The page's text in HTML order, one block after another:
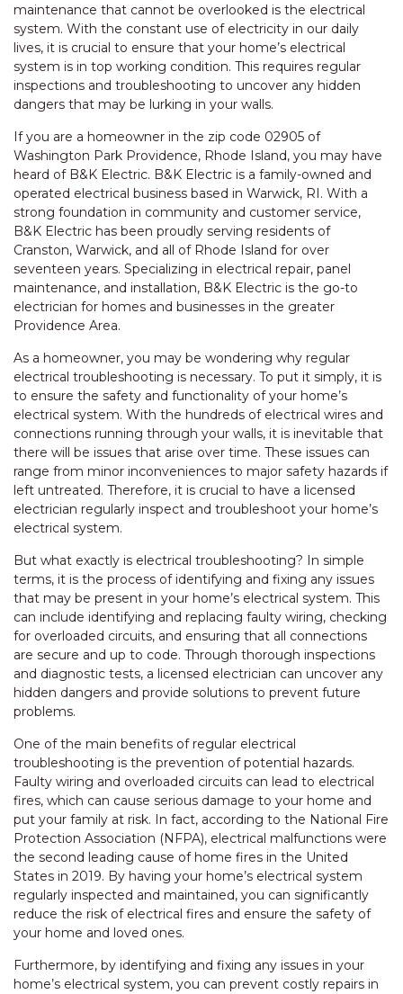
maintenance that cannot be overlooked is the electrical
system. With the constant use of electricity in our daily
lives, it is crucial to ensure that your home’s electrical
system is in top working condition. This requires regular
inspections and troubleshooting to uncover any hidden
dangers that may be lurking in your walls.
If you are a homeowner in the zip code 02905 of
Washington Park Providence, Rhode Island, you may have
heard of B&K Electric. B&K Electric is a family-owned and
operated electrical business based in Warwick, RI. With a
strong foundation in community and customer service,
B&K Electric has been proudly serving residents of
Cranston, Warwick, and all of Rhode Island for over
seventeen years. Specializing in electrical repair, panel
maintenance, and installation, B&K Electric is the go-to
electrician for homes and businesses in the greater
Providence Area.
As a homeowner, you may be wondering why regular
electrical troubleshooting is necessary. To put it simply, it is
to ensure the safety and functionality of your home’s
electrical system. With the hundreds of electrical wires and
connections running through your walls, it is inevitable that
there will be issues that arise over time. These issues can
range from minor inconveniences to major safety hazards if
left untreated. Therefore, it is crucial to have a licensed
electrician regularly inspect and troubleshoot your home’s
electrical system.
But what exactly is electrical troubleshooting? In simple
terms, it is the process of identifying and fixing any issues
that may be present in your home’s electrical system. This
can include identifying and replacing faulty wiring, checking
for overloaded circuits, and ensuring that all connections
are secure and up to code. Through thorough inspections
and diagnostic tests, a licensed electrician can uncover any
hidden dangers and provide solutions to prevent future
problems.
One of the main benefits of regular electrical
troubleshooting is the prevention of potential hazards.
Faulty wiring and overloaded circuits can lead to electrical
fires, which can cause serious damage to your home and
put your family at risk. In fact, according to the National Fire
Protection Association (NFPA), electrical malfunctions were
the second leading cause of home fires in the United
States in 2019. By having your home’s electrical system
regularly inspected and maintained, you can significantly
reduce the risk of electrical fires and ensure the safety of
your home and loved ones.
Furthermore, by identifying and fixing any issues in your
home’s electrical system, you can prevent costly repairs in